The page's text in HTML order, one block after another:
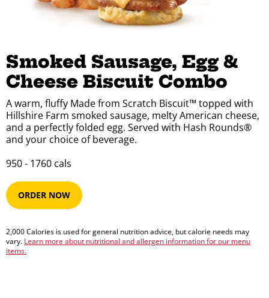
Smoked Sausage, Egg &
Cheese Biscuit Combo
A warm, fluffy Made from Scratch Biscuit™ topped with
Hillshire Farm smoked sausage, melty American cheese,
and a perfectly folded egg. Served with Hash Rounds®
and your choice of beverage.
950​ -​ 1760​​ cals
ORDER NOW
2,000 Calories is used for general nutrition advice, but calorie needs may
vary. Learn more about nutritional and allergen information for our menu
items.